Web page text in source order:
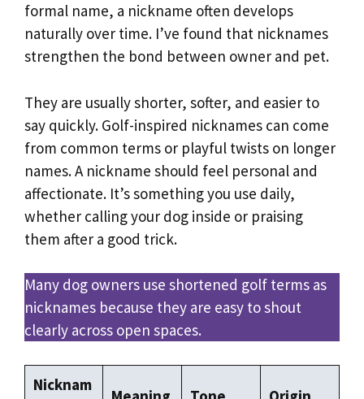
formal name, a nickname often develops
naturally over time. I’ve found that nicknames
strengthen the bond between owner and pet.
They are usually shorter, softer, and easier to
say quickly. Golf-inspired nicknames can come
from common terms or playful twists on longer
names. A nickname should feel personal and
affectionate. It’s something you use daily,
whether calling your dog inside or praising
them after a good trick.
Many dog owners use shortened golf terms as
nicknames because they are easy to shout
clearly across open spaces.
Nicknam